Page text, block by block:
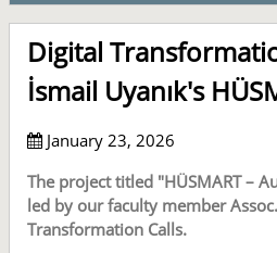
Digital
İsmail Uyanık's
January 23, 2026
The project titled "HÜSMART –
led by our faculty member
Transformation Calls.